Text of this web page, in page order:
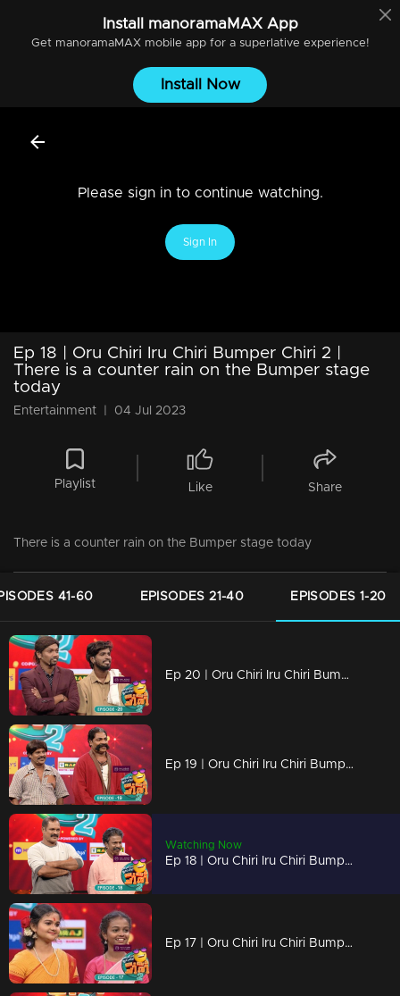
Install manoramaMAXApp
Get manoramaMAXmobile app for a superlative experience!
Install Now
Please sign in to continue watching.
Sign In
Ep 18 | Oru Chiri Iru Chiri Bumper Chiri 2 |
There is a counter rain on the Bumper stage
today
Entertainment 04 Jul 2023
Playlist Like Share
There is a counter rain on the Bumper stage today
41-60 EPISODES 21-40 EPISODES 1-20
Ep 20 | Oru Chiri Iru Chiri Bumper Chiri 2 | When the bumper reaches the bumper kings of laughter
Ep 19 | Oru Chiri Iru Chiri Bumper Chiri 2 | Shyam and Suresh's bumper comeback
Watching Now
Ep 18 | Oru Chiri Iru Chiri Bumper Chiri 2 | There is a counter rain on the Bumper stage today
Ep 17 | Oru Chiri Iru Chiri Bumper Chiri 2 | Find the lost key to the beautiful locket